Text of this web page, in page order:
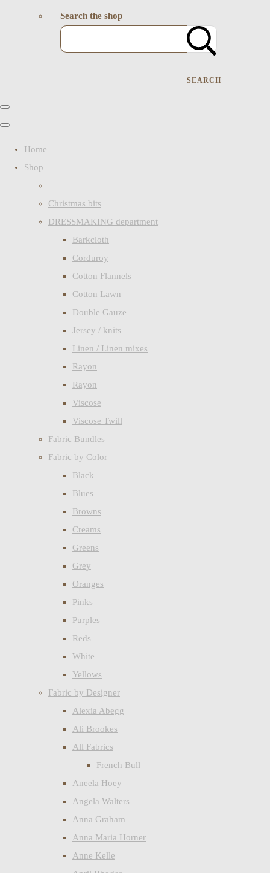
Search the shop
SEARCH
Home
Shop
Christmas bits
DRESSMAKING department
Barkcloth
Corduroy
Cotton Flannels
Cotton Lawn
Double Gauze
Jersey / knits
Linen / Linen mixes
Rayon
Rayon
Viscose
Viscose Twill
Fabric Bundles
Fabric by Color
Black
Blues
Browns
Creams
Greens
Grey
Oranges
Pinks
Purples
Reds
White
Yellows
Fabric by Designer
Alexia Abegg
Ali Brookes
All Fabrics
French Bull
Aneela Hoey
Angela Walters
Anna Graham
Anna Maria Horner
Anne Kelle